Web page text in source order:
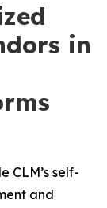
in
CLM’s self-
and